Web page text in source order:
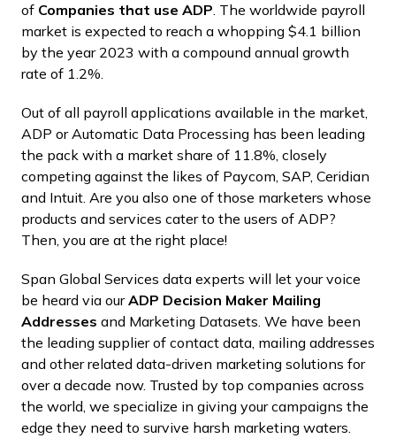
of Companies that use ADP. The worldwide payroll
market is expected to reach a whopping $4.1 billion
by the year 2023 with a compound annual growth
rate of 1.2%.
Out of all payroll applications available in the market,
ADP or Automatic Data Processing has been leading
the pack with a market share of 11.8%, closely
competing against the likes of Paycom, SAP, Ceridian
and Intuit. Are you also one of those marketers whose
products and services cater to the users of ADP?
Then, you are at the right place!
Span Global Services data experts will let your voice
be heard via ourADP Decision Maker Mailing
Addresses and Marketing Datasets. We have been
the leading supplier of contact data, mailing addresses
and other related data-driven marketing solutions for
over a decade now. Trusted by top companies across
the world, we specialize in giving your campaigns the
edge they need to survive harsh marketing waters.